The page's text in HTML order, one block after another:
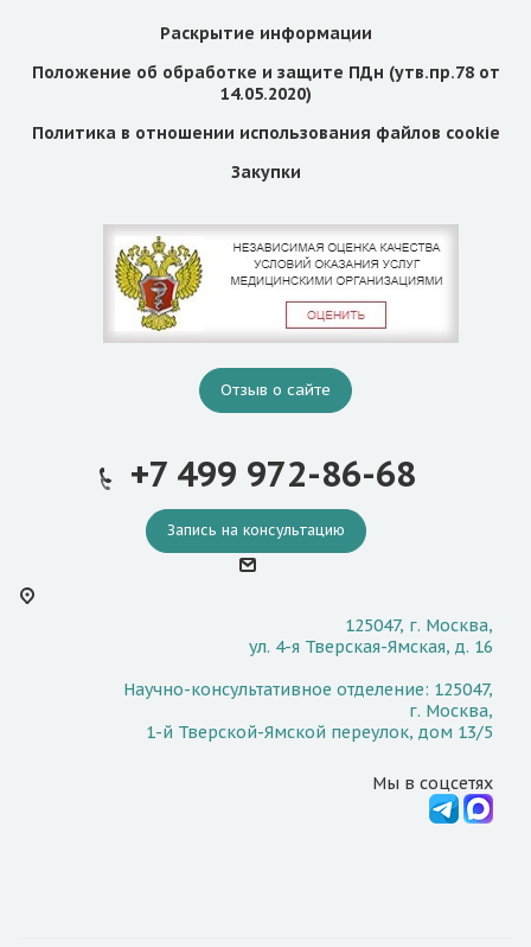
Раскрытие информации
Положение об обработке и защите ПДн (утв.пр.78 от
14.05.2020)
Политика в отношении использования файлов cookie
Закупки
Отзыв о сайте
+7 499 972-86-68
Запись на консультацию
125047, г. Москва,
ул. 4-я Тверская-Ямская, д. 16
Научно-консультативное отделение: 125047,
г. Москва,
1-й Тверской-Ямской переулок, дом 13/5
Мы в соцсетях